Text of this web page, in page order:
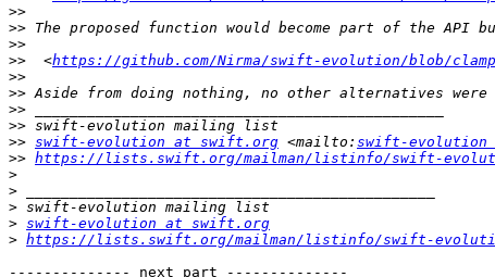
>>
>>
>>
>>
  <
https://github.com/Nirma/swift-evolution/blob/
>>
>>
>>
>>
>> swift-evolution at swift.org <mailto: swift-
>> https://lists.swift.org/mailman/listinfo/swift-
>
>
>
> swift-evolution at swift.org
> https://lists.swift.org/mailman/listinfo/swift-
-------------- next part --------------